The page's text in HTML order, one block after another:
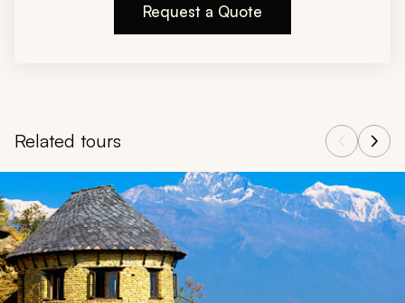
Request a Quote
Related tours
Navigate through related tours using the previous and next